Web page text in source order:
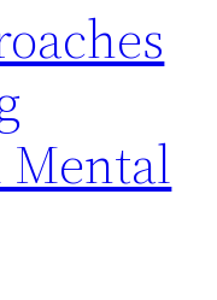
Mental